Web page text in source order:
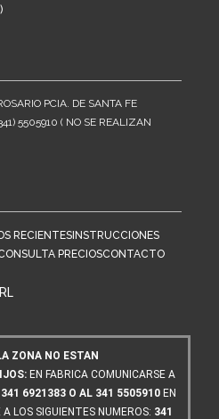
PCIA. DE SANTA FE
5505910 ( NO SE REALIZAN
RECIENTESINSTRUCCIONES
PRECIOSCONTACTO
ZONA NO ESTAN
EN FABRICA COMUNICARSE A
341 6921383 O AL 341 5505910 EN
LOS SIGUIENTES NUMEROS: 341